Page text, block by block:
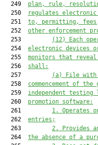
  249
plan, rule,
  250
regulates electronic
  251
to, permitting,
  252
other enforcement
  253
(12) Each
  254
electronic devices
  255
monitors that
  256
shall:
  257
(a) File with
  258
commencement of
  259
independent
  260
promotion software:
  261
1.
Operates
  262
entries;
  263
2.
Provides
  264
the absence of a